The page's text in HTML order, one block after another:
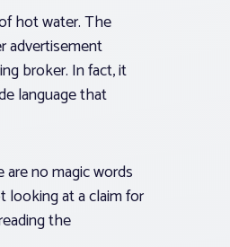
hot water. The
advertisement
broker. In fact, it
language that
no magic words
looking at a claim for
the